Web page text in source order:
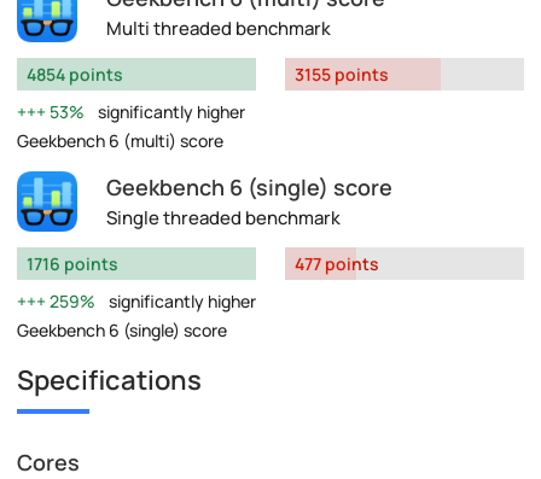
Multi threaded benchmark
4854 points
53%
significantly higher
Geekbench 6 (multi) score
3155 points
Geekbench 6 (single) score
Single threaded benchmark
1716 points
259%
significantly higher
Geekbench 6 (single) score
477 points
Specifications
Cores